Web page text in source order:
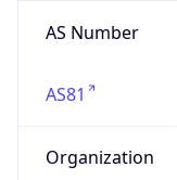
AS Number
AS81
Organization